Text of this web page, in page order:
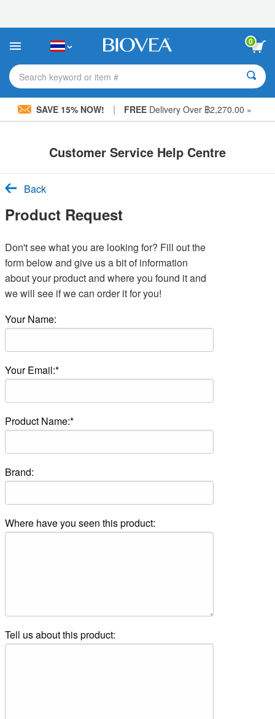
This
includes
accessibility
system.
0
Search keyword or item #
SAVE 15% NOW! | FREEDelivery Over ฿2,270.00 »
Customer Service Help Centre
Back
Product Request
Don't see what you are looking for? Fill out the
form below and give us a bit of information
about your product and where you found it and
we will see if we can order it for you!
Your Name:
Your Email:*
Product Name:*
Brand:
Where have you seen this product:
Tell us about this product: